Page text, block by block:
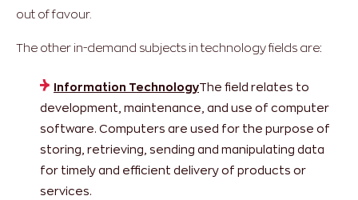
out of favour.
The other in-demand subjects in technology fields are:
Information TechnologyThe field relates to
development, maintenance, and use of computer
software. Computers are used for the purpose of
storing, retrieving, sending and manipulating data
for timely and efficient delivery of products or
services.